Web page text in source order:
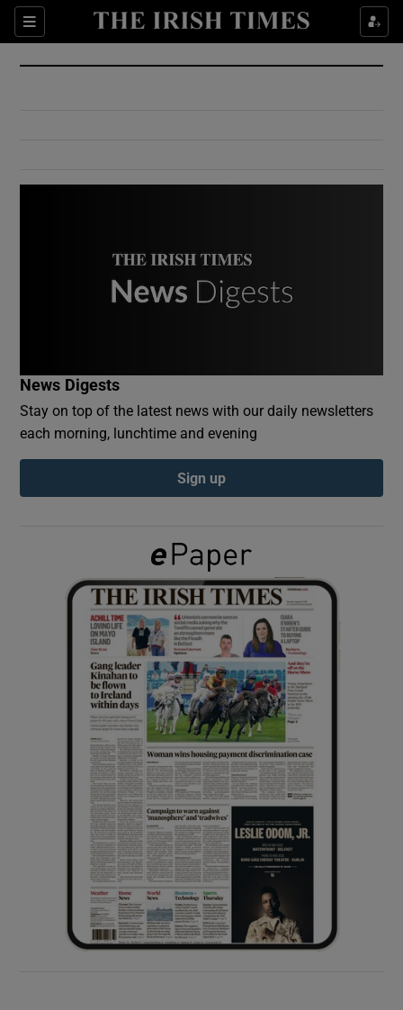
Sections
Show Culture sub sections
Show Environment sub sections
Show Podcasts sub sections
Show Gaeilge sub sections
Show History sub sections
Show Sponsored sub sections
News Digests
Stay on top of the latest news with our daily newsletters
each morning, lunchtime and evening
Sign up